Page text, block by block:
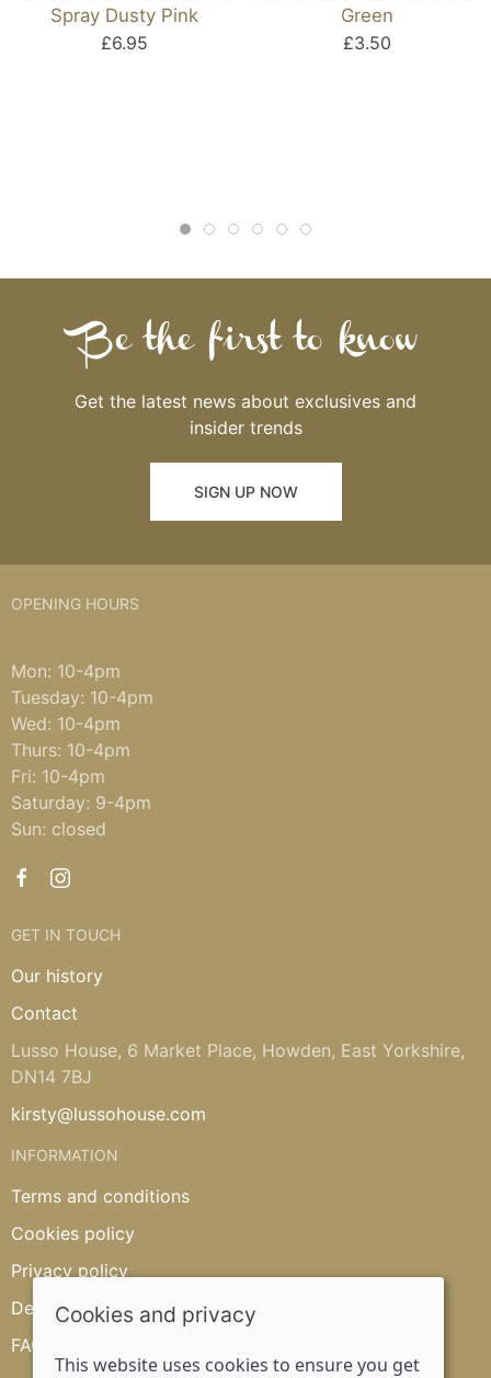
Spray Dusty Pink
£6.95
Green
£3.50
Be the first to know
Get the latest news about exclusives and
insider trends
SIGN UP NOW
OPENING HOURS
Mon: 10-4pm
Tuesday: 10-4pm
Wed: 10-4pm
Thurs: 10-4pm
Fri: 10-4pm
Saturday: 9-4pm
Sun: closed
GET IN TOUCH
Our history
Contact
Lusso House, 6 Market Place, Howden, East Yorkshire,
DN14 7BJ
kirsty@lussohouse.com
INFORMATION
Terms and conditions
Cookies policy
Privacy policy
Delivery and returns policy
FAQ's
Cookies and privacy
This website uses cookies to ensure you get